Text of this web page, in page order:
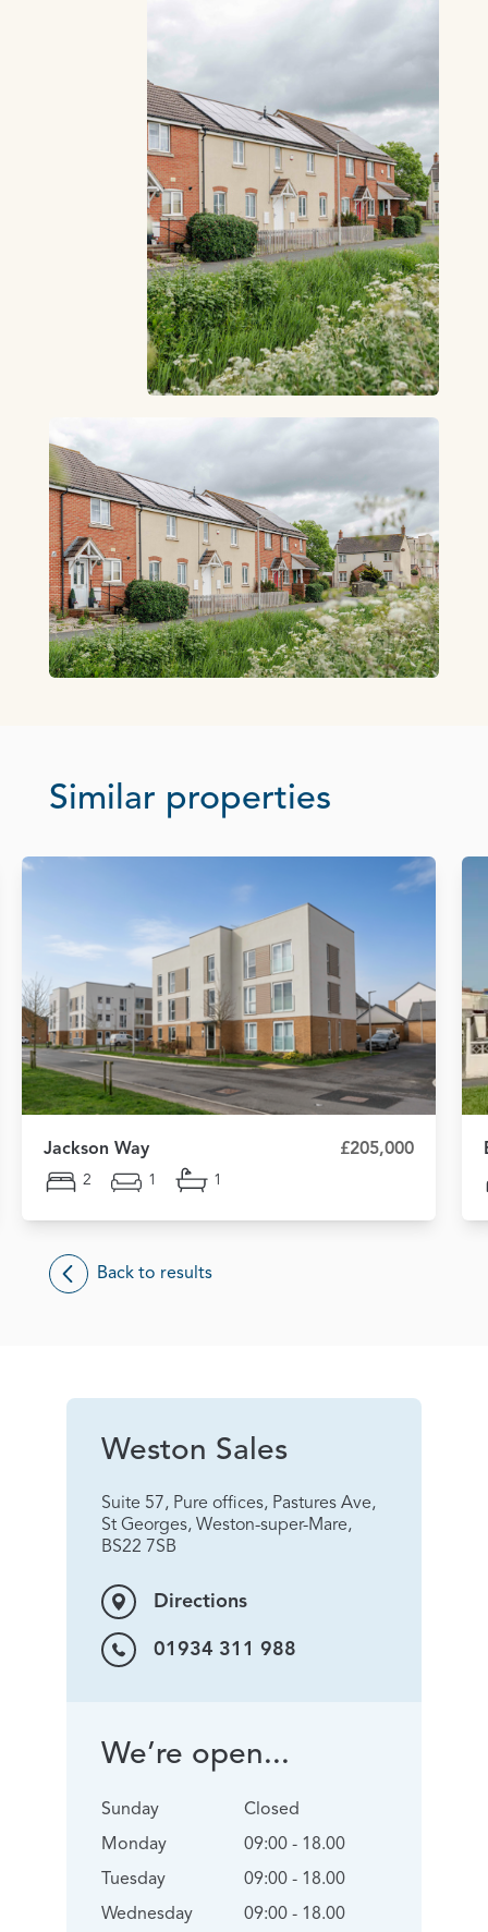
Similar properties
Jackson Way £205,000
2 1 1
Back to results
Weston Sales
Suite 57, Pure offices, Pastures Ave,
St Georges, Weston-super-Mare,
BS22 7SB
Directions
01934 311 988
We’re open...
Sunday
Monday
Tuesday
Wednesday
Closed
09:00 - 18.00
09:00 - 18.00
09:00 - 18.00